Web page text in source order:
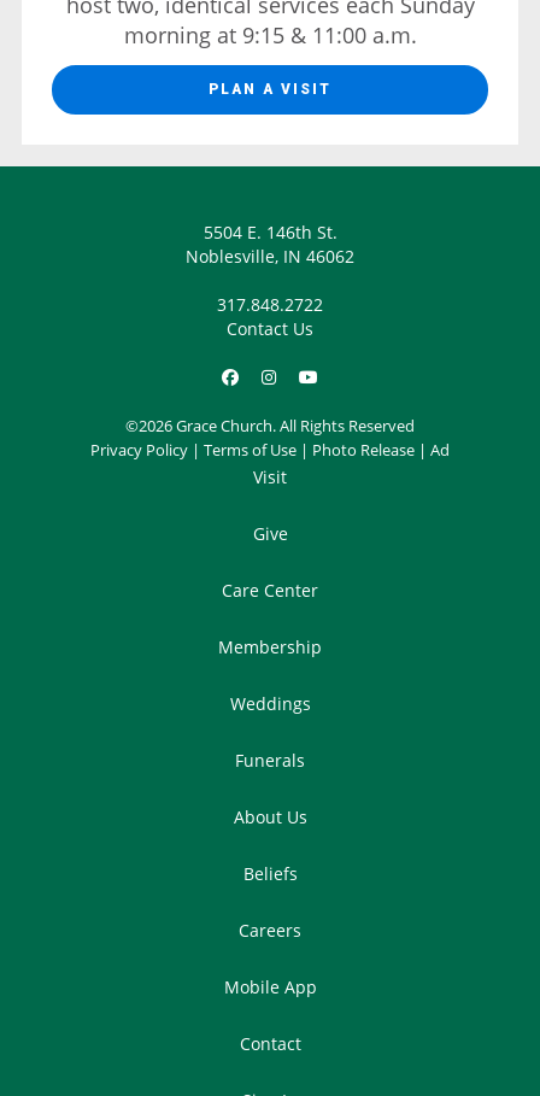
morning at 9:15 & 11:00 a.m.
PLAN A VISIT
5504 E. 146th St.
Noblesville, IN 46062
317.848.2722
Contact Us
©2026 Grace Church. All Rights Reserved
Privacy Policy | Terms of Use | Photo Release | Ad
Visit
Give
Care Center
Membership
Weddings
Funerals
About Us
Beliefs
Careers
Mobile App
Contact